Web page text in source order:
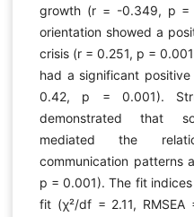
growth (r = -0.349, p =
orientation showed a
crisis (r = 0.251, p =
had a significant
0.42, p = 0.001).
demonstrated that
mediated the
communication patterns
p = 0.001). The fit
fit (χ²/df = 2.11,